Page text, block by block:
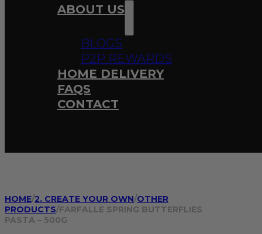
ABOUT US
BLOGS
P2P REWARDS
HOME DELIVERY
FAQS
CONTACT
HOME/2. CREATE YOUR OWN/OTHER
PRODUCTS/FARFALLE SPRING BUTTERFLIES
PASTA – 500G